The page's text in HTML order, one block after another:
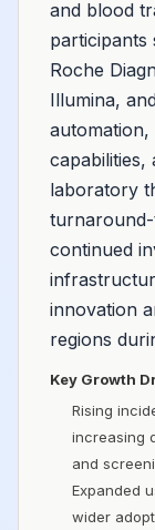
and blood
participants
Roche
Illumina,
capabilities,
laboratory
continued
innovation
regions
Key Growth
Rising
increasing
and
Expanded
wider